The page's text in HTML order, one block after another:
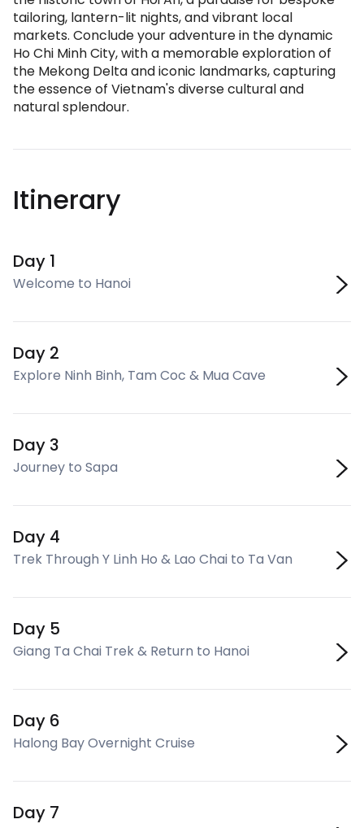
tailoring, lantern-lit nights, and vibrant local
markets. Conclude your adventure in the dynamic
Ho Chi Minh City, with a memorable exploration of
the Mekong Delta and iconic landmarks, capturing
the essence of Vietnam's diverse cultural and
natural splendour.
Itinerary
Day 1
Welcome to Hanoi
Day 2
Explore Ninh Binh, Tam Coc & Mua Cave
Day 3
Journey to Sapa
Day 4
Trek Through Y Linh Ho & Lao Chai to Ta Van
Day 5
Giang Ta Chai Trek & Return to Hanoi
Day 6
Halong Bay Overnight Cruise
Day 7